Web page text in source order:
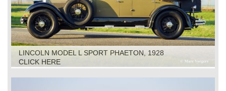
LINCOLN MODEL L SPORT PHAETON, 1928
CLICK HERE